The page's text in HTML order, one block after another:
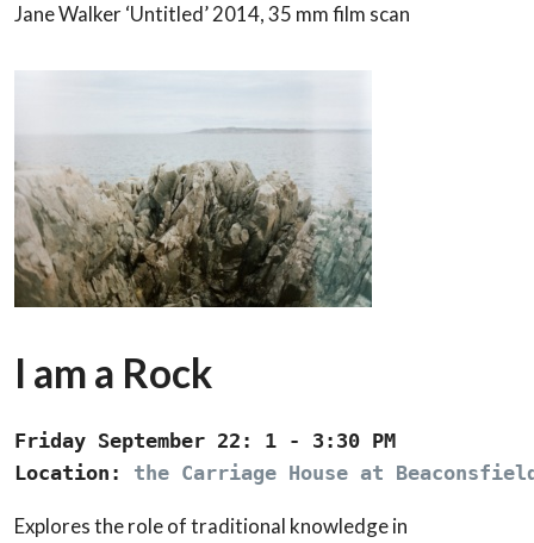
Jane Walker ‘Untitled’ 2014, 35 mm film scan
I am a Rock
Friday September 22: 1 - 3:30 PM
Location: the Carriage House at
Explores the role of traditional knowledge in